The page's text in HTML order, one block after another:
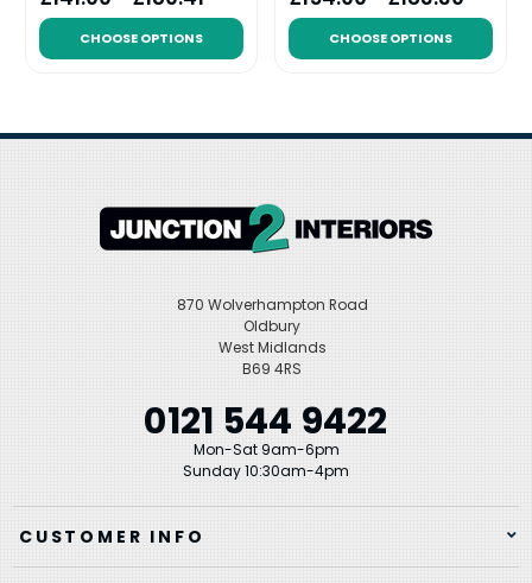
CHOOSE OPTIONS CHOOSE OPTIONS
870 Wolverhampton Road
Oldbury
West Midlands
B69 4RS
0121 544 9422
Mon-Sat 9am-6pm
Sunday 10:30am-4pm
CUSTOMER INFO